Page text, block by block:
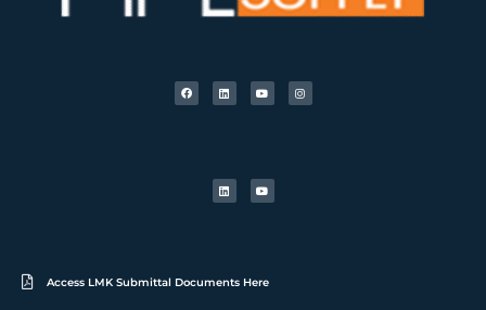
Access LMK Submittal Documents Here